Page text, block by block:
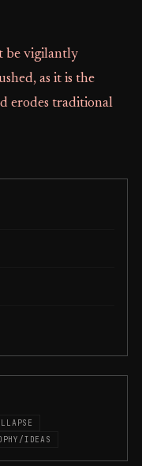
IDEAS
be vigilantly
as it is the
erodes traditional